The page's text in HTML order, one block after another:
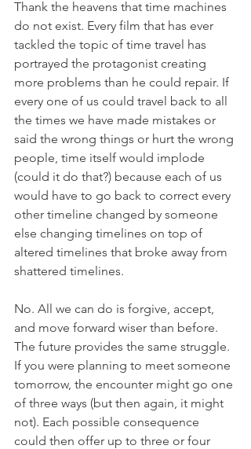
Thank the heavens that time machines
do not exist. Every film that has ever
tackled the topic of time travel has
portrayed the protagonist creating
more problems than he could repair. If
every one of us could travel back to all
the times we have made mistakes or
said the wrong things or hurt the wrong
people, time itself would implode
(could it do that?) because each of us
would have to go back to correct every
other timeline changed by someone
else changing timelines on top of
altered timelines that broke away from
shattered timelines.
No. All we can do is forgive, accept,
and move forward wiser than before.
The future provides the same struggle.
If you were planning to meet someone
tomorrow, the encounter might go one
of three ways (but then again, it might
not). Each possible consequence
could then offer up to three or four